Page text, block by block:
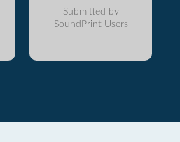
Submitted by
SoundPrint Users